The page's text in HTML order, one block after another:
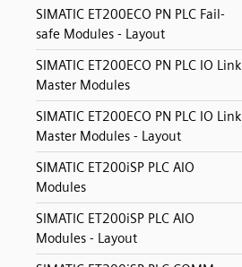
SIMATIC ET200ECO PN PLC Fail-
safe Modules - Layout
SIMATIC ET200ECO PN PLC IO Link
Master Modules
SIMATIC ET200ECO PN PLC IO Link
Master Modules - Layout
SIMATIC ET200iSP PLC AIO
Modules
SIMATIC ET200iSP PLC AIO
Modules - Layout